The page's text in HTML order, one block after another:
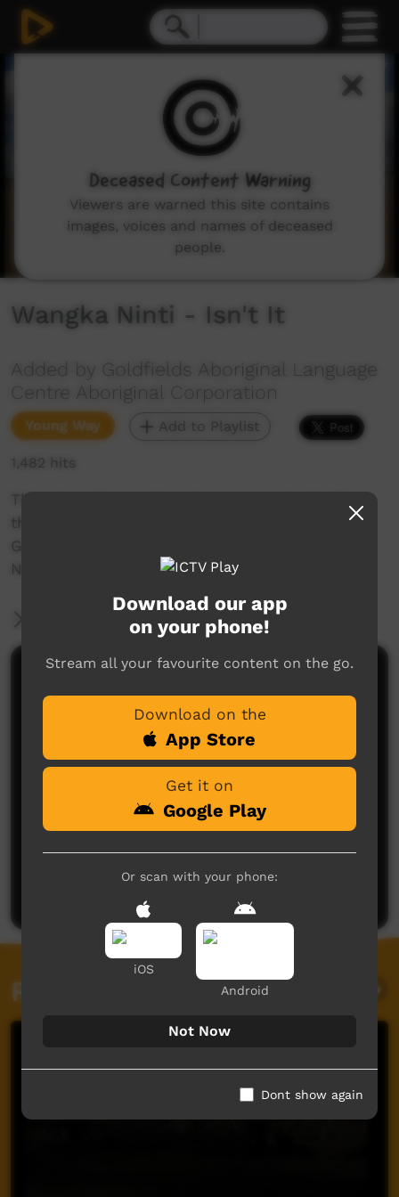
Wangka Ninti - Isn't It
Added by Goldfields Aboriginal Language
Centre Aboriginal Corporation
Young Way Add to Playlist
1,482 hits
This short film is about how to say 'Isn't It?' in
the Cundeelee Wangka language from the
Goldfields region of Western Australia. Join Mr.
Nintipayi as he explains language each week.
Comments on ICTV Play
Post a comment
Related videos
Download our app
on your phone!
Stream all your favourite content on the go.
Download on the
App Store
Get it on
Google Play
Or scan with your phone:
iOS
Android
Not Now
Dont show again
Deceased Content Warning
Viewers are warned this site contains
images, voices and names of deceased
people.